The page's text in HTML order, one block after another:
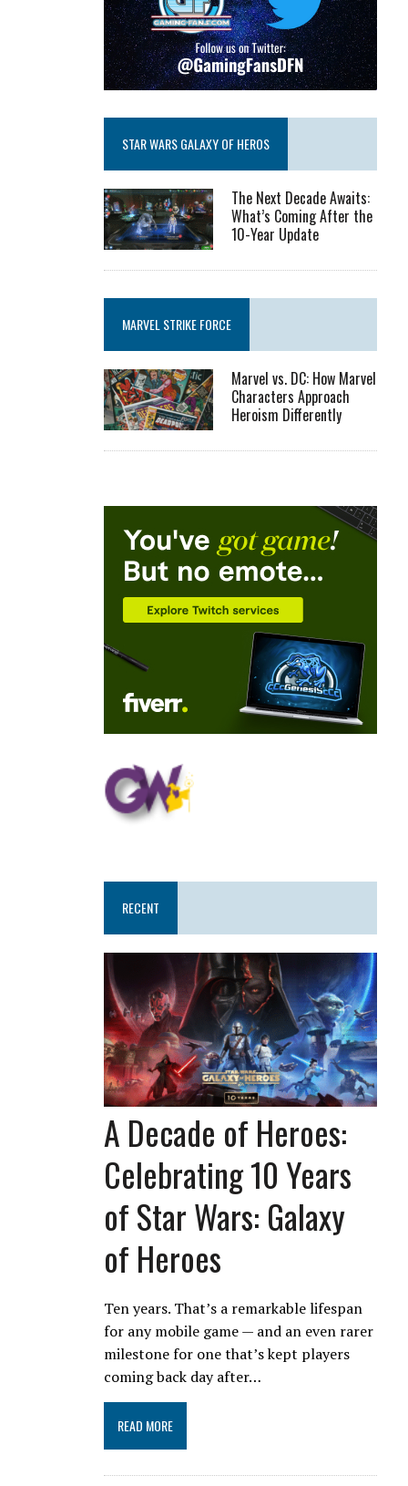
STAR WARS GALAXY OF HEROS
The Next Decade Awaits:
What’s Coming After the
10-Year Update
MARVEL STRIKE FORCE
Marvel vs. DC: How Marvel
Characters Approach
Heroism Differently
RECENT
A Decade of Heroes:
Celebrating 10 Years
of Star Wars: Galaxy
of Heroes
Ten years. That’s a remarkable lifespan
for any mobile game — and an even rarer
milestone for one that’s kept players
coming back day after…
READ MORE